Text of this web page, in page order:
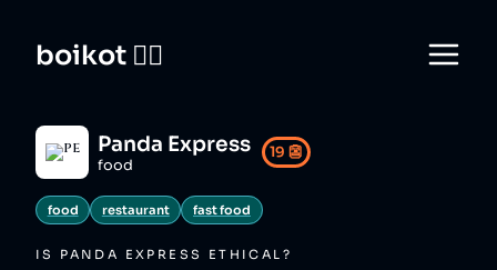
boikot 🙅‍♀️
Panda Express
food
19 👺
food restaurant fast food
IS PANDA EXPRESS ETHICAL?